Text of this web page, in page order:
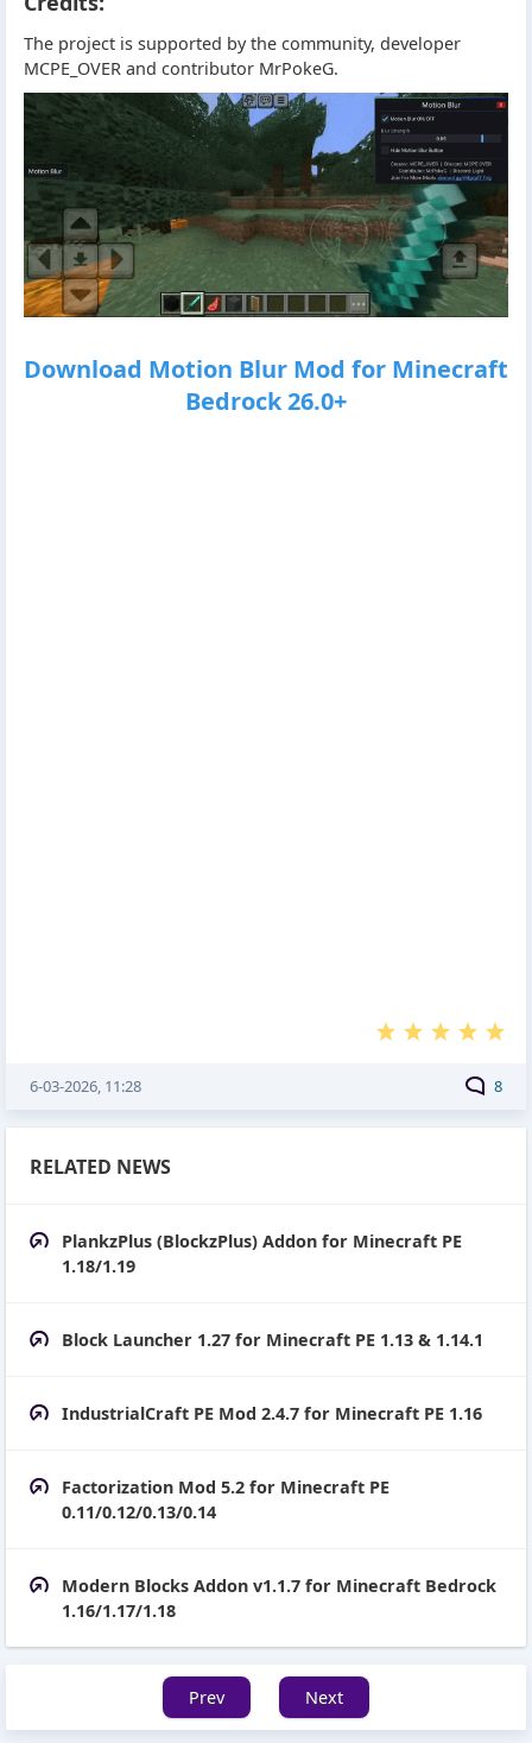
The project is supported by the community, developer
MCPE_OVER and contributor MrPokeG.
Download Motion Blur Mod for Minecraft
Bedrock 26.0+
8
6-03-2026, 11:28
RELATED NEWS
PlankzPlus (BlockzPlus) Addon for Minecraft PE
1.18/1.19
Block Launcher 1.27 for Minecraft PE 1.13 & 1.14.1
IndustrialCraft PE Mod 2.4.7 for Minecraft PE 1.16
Factorization Mod 5.2 for Minecraft PE
0.11/0.12/0.13/0.14
Modern Blocks Addon v1.1.7 for Minecraft Bedrock
1.16/1.17/1.18
Prev Next